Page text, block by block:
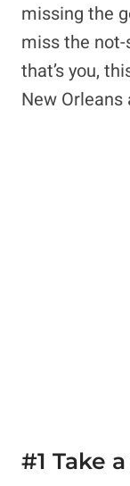
missing the
miss the
that’s you,
New Orleans
#1 Take